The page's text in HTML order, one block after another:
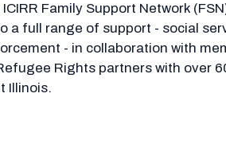
Family Support Network
a full range of support - social
- in collaboration with
Rights partners with over
Illinois.